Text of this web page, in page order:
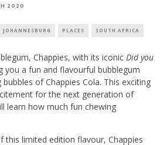
2020
JOHANNESBURG PLACES SOUTH AFRICA
Chappies, with its iconic Did you
you a fun and flavourful bubblegum
of Chappies Cola. This exciting
for the next generation of
learn how much fun chewing
this limited edition flavour, Chappies